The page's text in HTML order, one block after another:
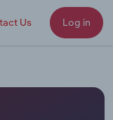
Us Log in